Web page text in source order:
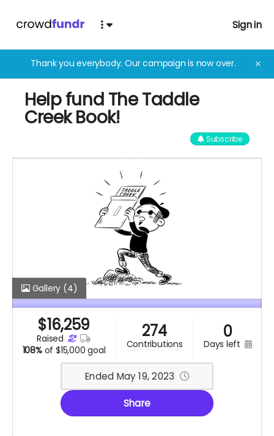
Sign in
Thank you everybody. Our campaign is now over. ✕
Help fund The Taddle
Creek Book!
Subscribe
Gallery (4)
$16,259
raised
108% of $15,000 goal
274
contributions
0
days left
Ended May 19, 2023
Share